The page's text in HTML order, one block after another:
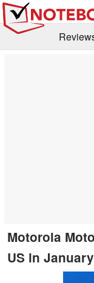
Motorola
US in January